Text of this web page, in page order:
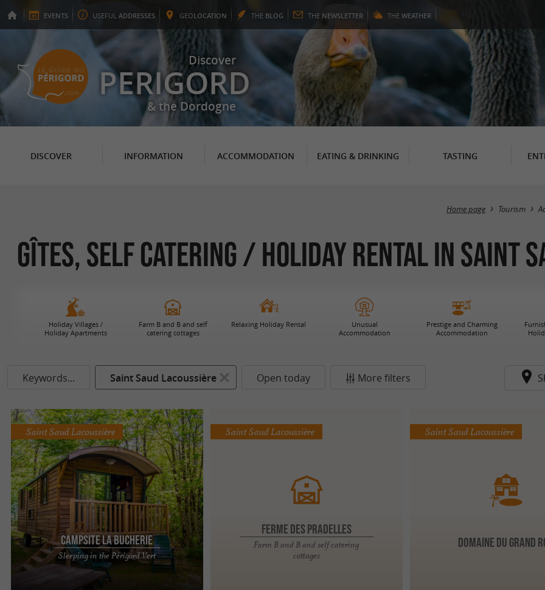
EVENTS USEFUL ADDRESSES GEOLOCATION THE BLOG THE NEWSLETTER THE WEATHER
Discover
PERIGORD
& the Dordogne
DISCOVER INFORMATION ACCOMMODATION EATING & DRINKING TASTING
Home page Tourism
GÎTES, SELF CATERING / HOLIDAY RENTAL in
Holiday Villages /
Holiday Apartments
Farm B and B and self
catering cottages
Relaxing Holiday Rental
Unusual
Accommodation
Prestige and Charming
Accommodation
Keywords... Saint Saud Lacoussière Open today More filters
Campsite La Bucherie
Sleeping in the Périgord Vert
Saint Saud Lacoussière
Campsite la Bucherie: family atmosphere in the
heart of nature in Périgord Vert! For your holidays
FERME DES PRADELLES
Farm B and B and self catering
cottages
Saint Saud Lacoussière
DOMAINE DU GRAND
Saint Saud Lacoussière